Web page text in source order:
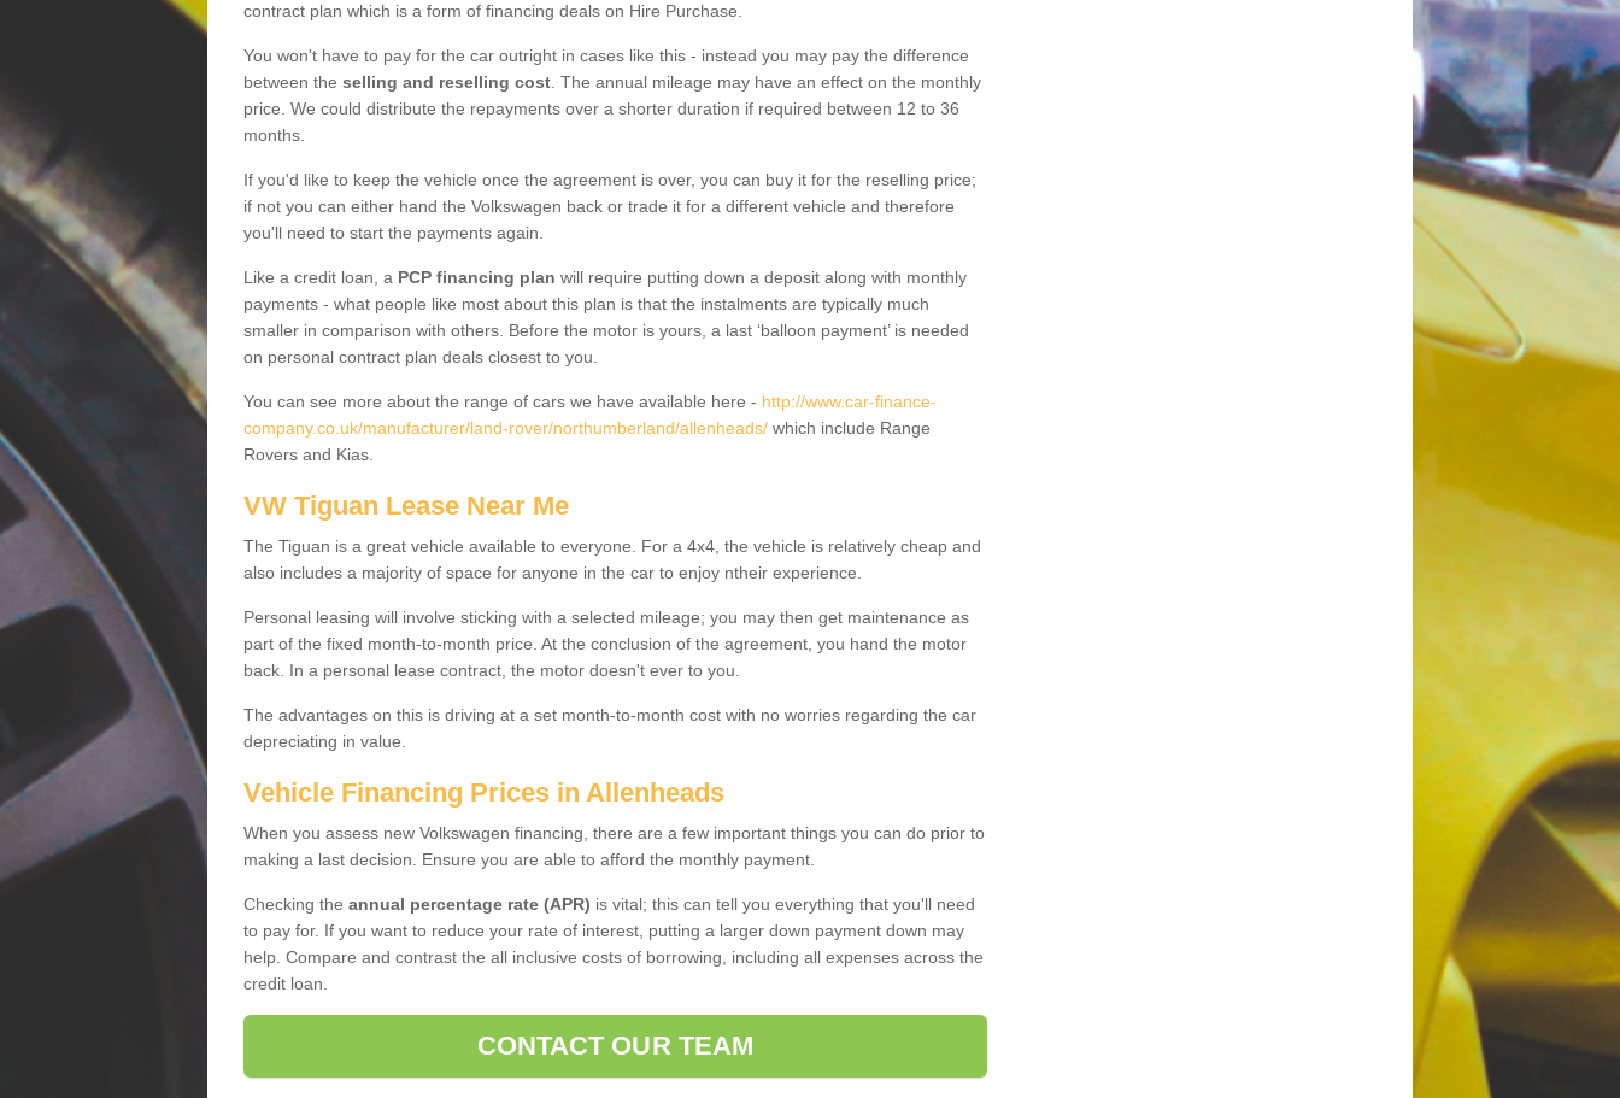
contract plan which is a form of financing deals on Hire Purchase.
You won't have to pay for the car outright in cases like this - instead you may pay the difference
between the selling and reselling cost . The annual mileage may have an effect on the monthly
price. We could distribute the repayments over a shorter duration if required between 12 to 36
months.
If you'd like to keep the vehicle once the agreement is over, you can buy it for the reselling price;
if not you can either hand the Volkswagen back or trade it for a different vehicle and therefore
you'll need to start the payments again.
Like a credit loan, a PCP financing plan will require putting down a deposit along with monthly
payments - what people like most about this plan is that the instalments are typically much
smaller in comparison with others. Before the motor is yours, a last ‘balloon payment’ is needed
on personal contract plan deals closest to you.
You can see more about the range of cars we have available here - http://www.car-finance-
company.co.uk/manufacturer/land-rover/northumberland/allenheads/ which include Range
Rovers and Kias.
VW Tiguan Lease Near Me
The Tiguan is a great vehicle available to everyone. For a 4x4, the vehicle is relatively cheap and
also includes a majority of space for anyone in the car to enjoy ntheir experience.
Personal leasing will involve sticking with a selected mileage; you may then get maintenance as
part of the fixed month-to-month price. At the conclusion of the agreement, you hand the motor
back. In a personal lease contract, the motor doesn't ever to you.
The advantages on this is driving at a set month-to-month cost with no worries regarding the car
depreciating in value.
Vehicle Financing Prices in Allenheads
When you assess new Volkswagen financing, there are a few important things you can do prior to
making a last decision. Ensure you are able to afford the monthly payment.
Checking the annual percentage rate (APR) is vital; this can tell you everything that you'll need
to pay for. If you want to reduce your rate of interest, putting a larger down payment down may
help. Compare and contrast the all inclusive costs of borrowing, including all expenses across the
credit loan.
CONTACT OUR TEAM